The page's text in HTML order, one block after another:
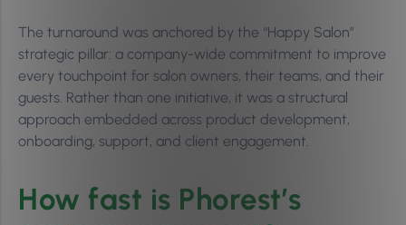
The turnaround was anchored by the “Happy Salon”
strategic pillar: a company-wide commitment to improve
every touchpoint for salon owners, their teams, and their
guests. Rather than one initiative, it was a structural
approach embedded across product development,
onboarding, support, and client engagement.
How fast is Phorest’s